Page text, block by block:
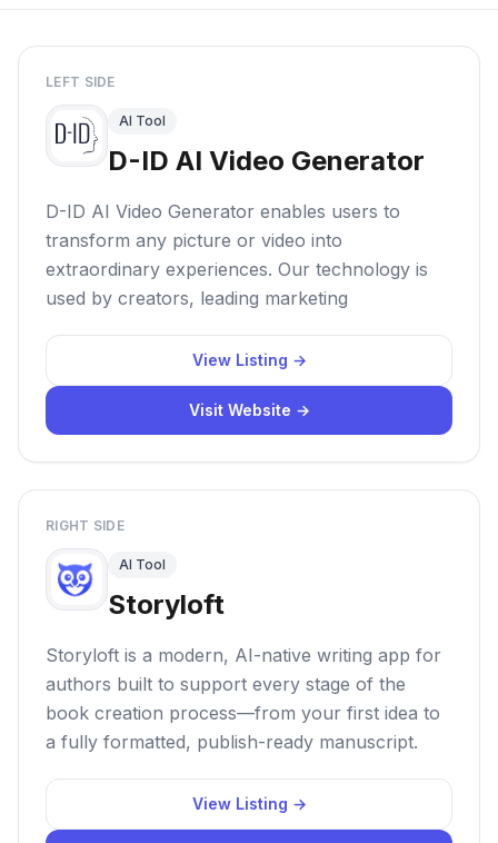
LEFT SIDE
AI Tool
D-ID AI Video Generator
D-ID AI Video Generator enables users to
transform any picture or video into
extraordinary experiences. Our technology is
used by creators, leading marketing
View Listing →
Visit Website →
RIGHT SIDE
AI Tool
Storyloft
Storyloft is a modern, AI-native writing app for
authors built to support every stage of the
book creation process—from your first idea to
a fully formatted, publish-ready manuscript.
View Listing →